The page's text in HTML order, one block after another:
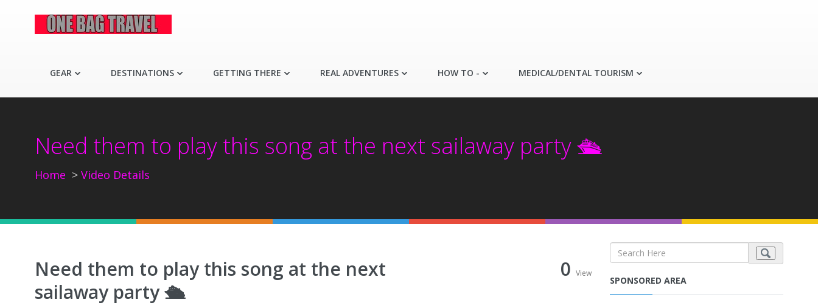
GEAR DESTINATIONS GETTING THERE REAL ADVENTURES HOW TO - MEDICAL/DENTAL TOURISM
Need them to play this song at the next sailaway party 🛳️
Home Video Details
Need them to play this song at the next
sailaway party 🛳️
0 View
SPONSORED AREA